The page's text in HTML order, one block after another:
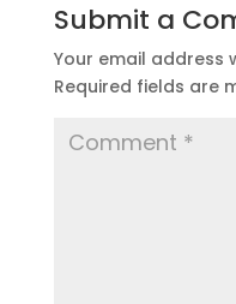
Submit a
Your email address
Required fields are